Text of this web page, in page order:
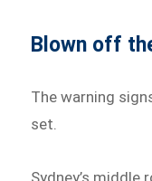
Blown off
The warning
set.